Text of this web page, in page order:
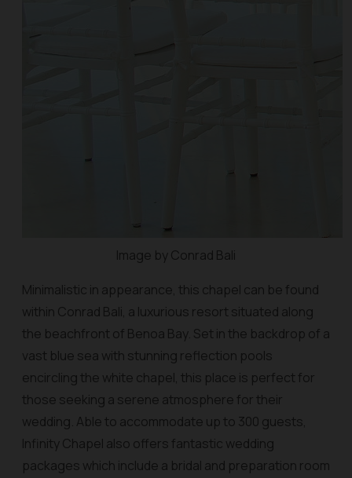
Image by Conrad Bali
Minimalistic in appearance, this chapel can be found
within Conrad Bali, a luxurious resort situated along
the beachfront of Benoa Bay. Set in the backdrop of a
vast blue sea with stunning reflection pools
encircling the white chapel, this place is perfect for
those seeking a serene atmosphere for their
wedding. Able to accommodate up to 300 guests,
Infinity Chapel also offers fantastic wedding
packages which include a bridal and preparation room